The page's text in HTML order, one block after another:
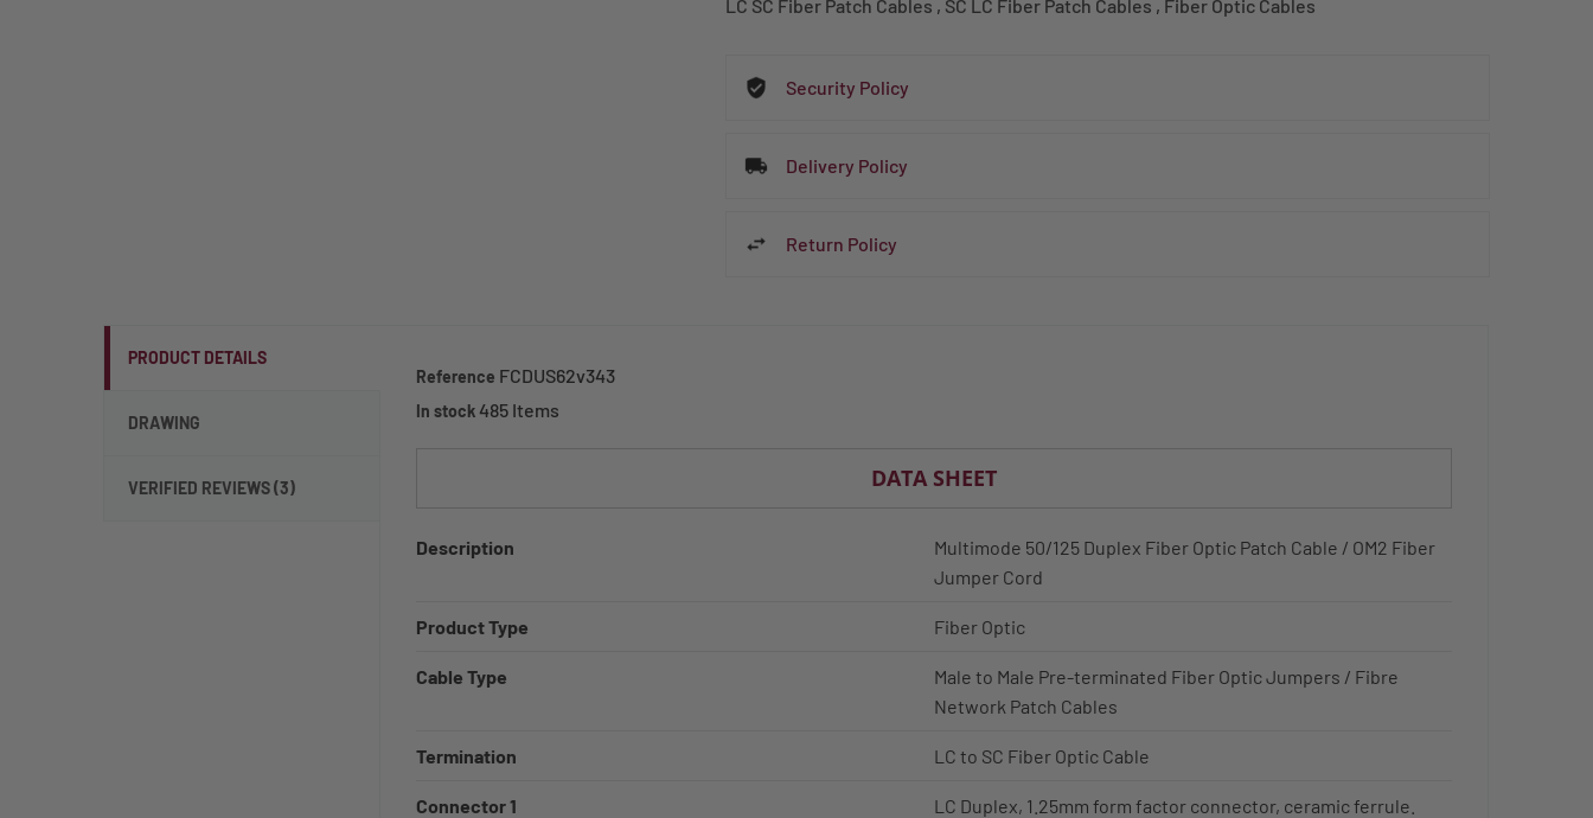
LC SC Fiber Patch Cables , SC LC Fiber Patch Cables , Fiber Optic Cables
Security Policy
Delivery Policy
Return Policy
PRODUCT DETAILS
DRAWING
VERIFIED REVIEWS (3)
Reference FCDUS62v343
In stock485 Items
DATA SHEET
Description
Multimode 50/125 Duplex Fiber Optic Patch Cable / OM2 Fiber
Jumper Cord
Product Type Fiber Optic
Cable Type
Male to Male Pre-terminated Fiber Optic Jumpers / Fibre
Network Patch Cables
Termination LC to SC Fiber Optic Cable
Connector 1 LC Duplex, 1.25mm form factor connector, ceramic ferrule.